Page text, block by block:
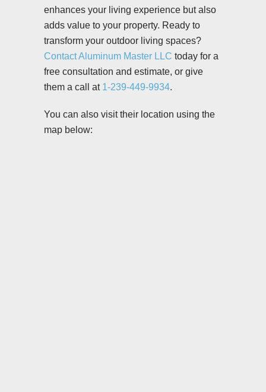
enhances your living experience but also
adds value to your property. Ready to
transform your outdoor living spaces?
Contact Aluminum Master LLC today for a
free consultation and estimate, or give
them a call at 1-239-449-9934.
You can also visit their location using the
map below: